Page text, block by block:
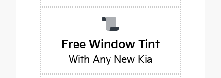
Free Window Tint
With Any New Kia